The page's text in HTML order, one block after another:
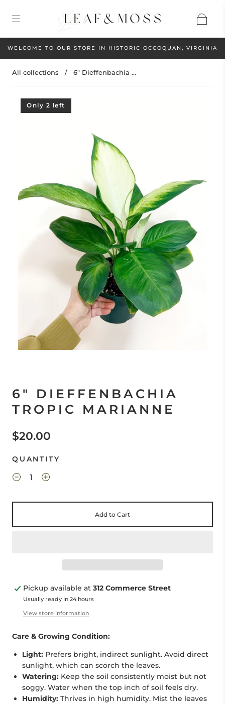
WELCOME TO OUR STORE IN HISTORIC OCCOQUAN, VIRGINIA
All collections / 6" Dieffenbachia ...
Only 2 left
6" DIEFFENBACHIA
TROPIC MARIANNE
$20.00
QUANTITY
Add to Cart
Pickup available at 312 Commerce Street
Usually ready in 24 hours
View store information
Care & Growing Condition:
Light: Prefers bright, indirect sunlight. Avoid direct
sunlight, which can scorch the leaves.
Watering: Keep the soil consistently moist but not
soggy. Water when the top inch of soil feels dry.
Humidity: Thrives in high humidity. Mist the leaves